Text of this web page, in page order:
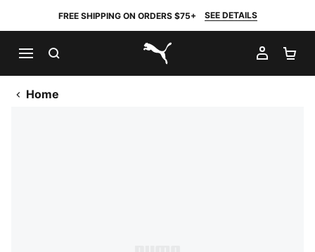
FREE SHIPPING ON ORDERS $75+ SEE DETAILS
PUMA.com
MY
Home